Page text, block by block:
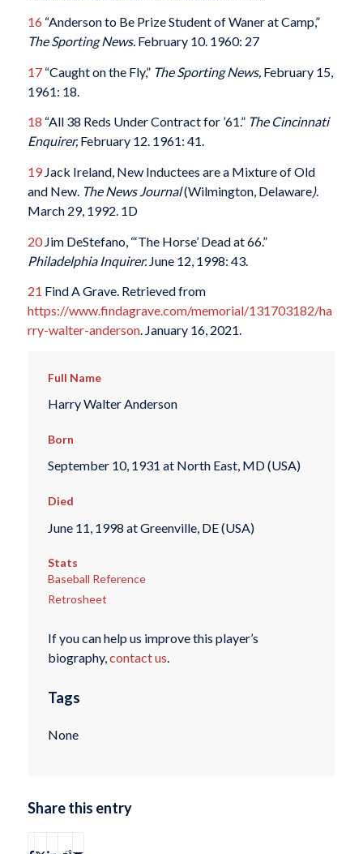
16 “Anderson to Be Prize Student of Waner at Camp,”
The Sporting News. February 10. 1960: 27
17“Caught on the Fly,” The Sporting News, February 15,
1961: 18.
18 “All 38 Reds Under Contract for ’61.” The Cincinnati
Enquirer, February 12. 1961: 41.
19Jack Ireland, New Inductees are a Mixture of Old
and New. The News Journal(Wilmington, Delaware).
March 29, 1992. 1D
20Jim DeStefano, “‘The Horse’ Dead at 66.”
Philadelphia Inquirer. June 12, 1998: 43.
21 Find A Grave. Retrieved from
https://www.findagrave.com/memorial/131703182/ha
rry-walter-anderson. January 16, 2021.
Full Name
Harry Walter Anderson
Born
September 10, 1931 at North East, MD (USA)
Died
June 11, 1998 at Greenville, DE (USA)
Stats
Baseball Reference
Retrosheet
If you can help us improve this player’s
biography,contact us.
Tags
None
Share this entry